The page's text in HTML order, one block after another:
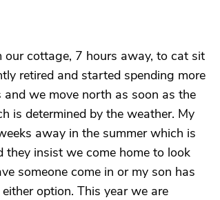
cottage, 7 hours away, to cat sit
retired and started spending more
we move north as soon as the
is determined by the weather. My
away in the summer which is
they insist we come home to look
someone come in or my son has
option. This year we are